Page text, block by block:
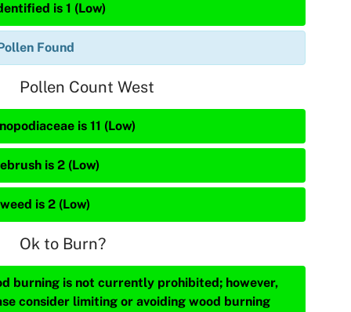
is 1 (Low)
Found
Pollen Count West
is 11 (Low)
is 2 (Low)
is 2 (Low)
Ok to Burn?
burning is not currently prohibited; however,
consider limiting or avoiding wood burning